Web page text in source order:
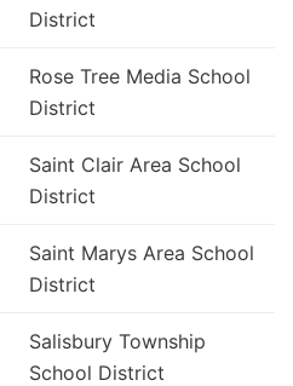
District
Rose Tree Media School
District
Saint Clair Area School
District
Saint Marys Area School
District
Salisbury Township
School District